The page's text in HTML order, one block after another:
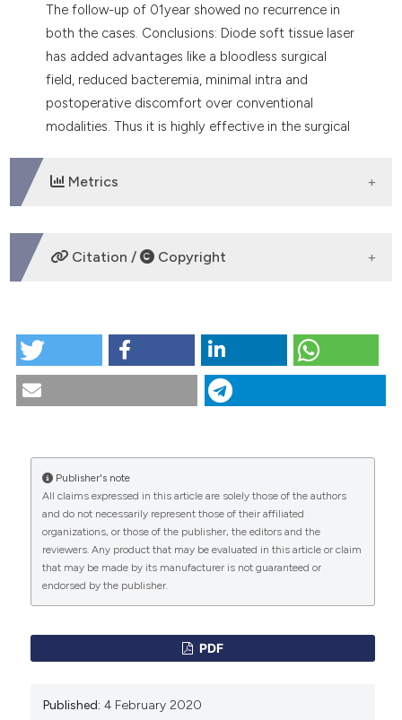
The follow-up of 01year showed no recurrence in
both the cases. Conclusions: Diode soft tissue laser
has added advantages like a bloodless surgical
field, reduced bacteremia, minimal intra and
postoperative discomfort over conventional
modalities. Thus it is highly effective in the surgical
Metrics
DOWNLOADS
CITATIONS
0 0
Citation / Copyright
Ratre, M. S., Chaudhari, P. A., Khetarpal, S., & Kumar, P.
(2020). Effective management of focal reactive
gingival overgrowths by diode laser: A review and
More Citation Formats
This work is licensed under aCreative Commons
Attribution-NonCommercial 4.0 International
License.
Publisher's note
All claims expressed in this article are solely those of the authors
and do not necessarily represent those of their affiliated
organizations, or those of the publisher, the editors and the
reviewers. Any product that may be evaluated in this article or claim
that may be made by its manufacturer is not guaranteed or
endorsed by the publisher.
PDF
Published: 4 February 2020